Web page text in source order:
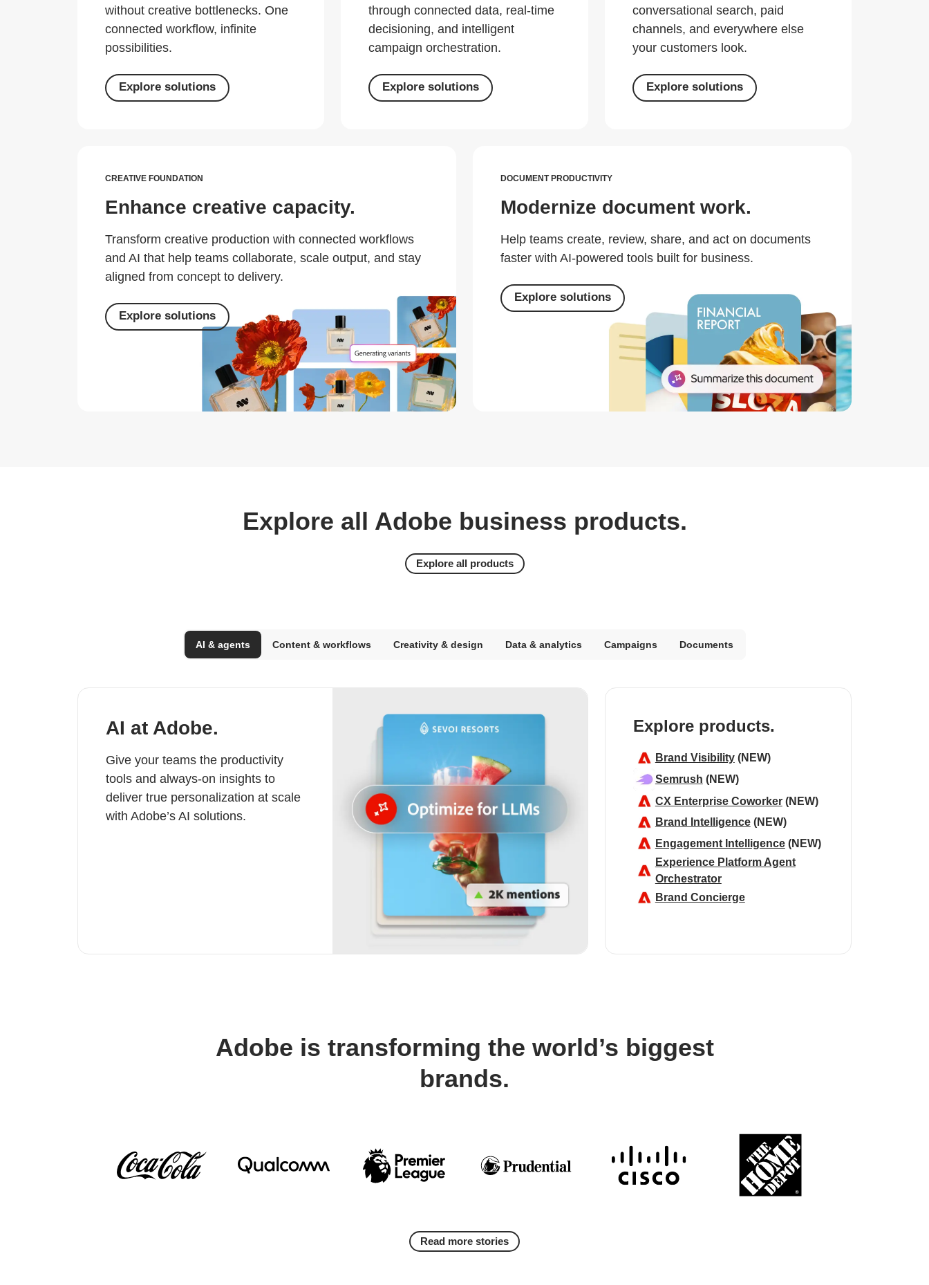
without creative bottlenecks. One
connected workflow, infinite
possibilities.
Explore solutions
through connected data, real-time
decisioning, and intelligent
campaign orchestration.
Explore solutions
conversational search, paid
channels, and everywhere else
your customers look.
Explore solutions
CREATIVE FOUNDATION
Enhance creative capacity.
Transform creative production with connected workflows
and AI that help teams collaborate, scale output, and stay
aligned from concept to delivery.
Explore solutions
DOCUMENT PRODUCTIVITY
Modernize document work.
Help teams create, review, share, and act on documents
faster with AI-powered tools built for business.
Explore solutions
Explore all Adobe business products.
Explore all products
AI & agents Content & workflows Creativity & design Data & analytics Campaigns Documents
AI at Adobe.
Give your teams the productivity
tools and always-on insights to
deliver true personalization at scale
with Adobe’s AI solutions.
Explore products.
Brand Visibility (NEW)
Semrush (NEW)
CX Enterprise Coworker (NEW)
Brand Intelligence (NEW)
Engagement Intelligence (NEW)
Experience Platform Agent
Orchestrator
Brand Concierge
Adobe is transforming the world’s biggest
brands.
Read more stories